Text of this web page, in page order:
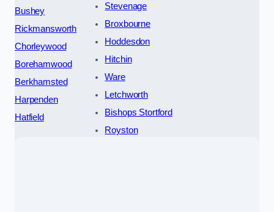
Bushey
Rickmansworth
Chorleywood
Borehamwood
Berkhamsted
Harpenden
Hatfield
Stevenage
Broxbourne
Hoddesdon
Hitchin
Ware
Letchworth
Bishops Stortford
Royston